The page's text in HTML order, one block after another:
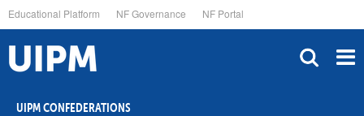
to
main
content
Educational Platform NF Governance NF Portal
UIPM CONFEDERATIONS